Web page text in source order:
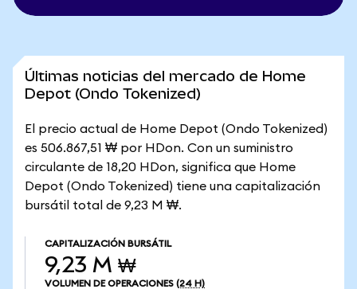
Últimas noticias del mercado de Home
Depot (Ondo Tokenized)
El precio actual de Home Depot (Ondo Tokenized)
es 506.867,51 ₩ por HDon. Con un suministro
circulante de 18,20 HDon, significa que Home
Depot (Ondo Tokenized) tiene una capitalización
bursátil total de 9,23 M ₩.
CAPITALIZACIÓN BURSÁTIL
9,23 M ₩
VOLUMEN DE OPERACIONES (24 H)